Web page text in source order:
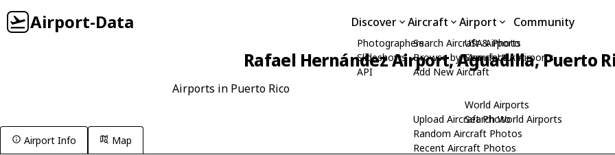
Airport-Data Discover
Photographers
Slideshows
API
Aircraft
Search Aircraft & Photo
Browse by Manufacturer
Add New Aircraft
Upload Aircraft Photo
Random Aircraft Photos
Recent Aircraft Photos
Airport
USA Airports
Search USA Airports
World Airports
Search World Airports
Community
Rafael Hernández Airport, Aguadilla, Puerto
Airports in Puerto Rico
Airport Info Map